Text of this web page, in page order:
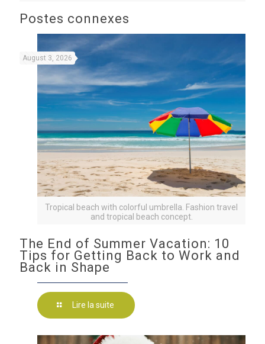
Postes connexes
Tropical beach with colorful umbrella. Fashion travel
and tropical beach concept.
August 3, 2026
The End of Summer Vacation: 10
Tips for Getting Back to Work and
Back in Shape
Lire la suite